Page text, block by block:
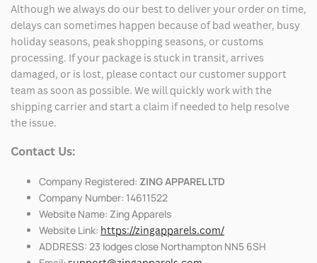
Although we always do our best to deliver your order on time,
delays can sometimes happen because of bad weather, busy
holiday seasons, peak shopping seasons, or customs
processing. If your package is stuck in transit, arrives
damaged, or is lost, please contact our customer support
team as soon as possible. We will quickly work with the
shipping carrier and start a claim if needed to help resolve
the issue.
Contact Us:
Company Registered: ZING APPAREL LTD
Company Number: 14611522
Website Name: Zing Apparels
Website Link: https://zingapparels.com/
ADDRESS: 23 lodges close Northampton NN5 6SH